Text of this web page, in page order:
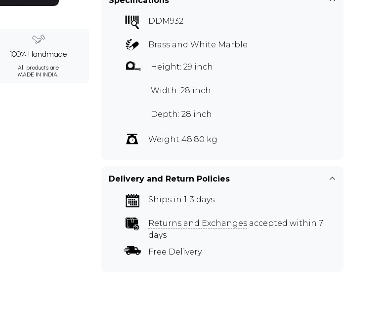
100% Handmade
All products are
MADE IN INDIA.
DDM932
Brass and White Marble
Height: 29 inch
Width: 28 inch
Depth: 28 inch
Weight 48.80 kg
Delivery and Return Policies
Ships in 1-3 days
Returns and Exchanges accepted within 7
days
Free Delivery